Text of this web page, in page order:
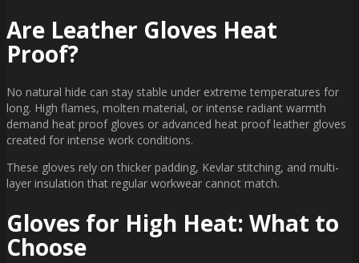
Are Leather Gloves Heat
Proof?
No natural hide can stay stable under extreme temperatures for
long. High flames, molten material, or intense radiant warmth
demand heat proof gloves or advanced heat proof leather gloves
created for intense work conditions.
These gloves rely on thicker padding, Kevlar stitching, and multi-
layer insulation that regular workwear cannot match.
Gloves for High Heat: What to
Choose